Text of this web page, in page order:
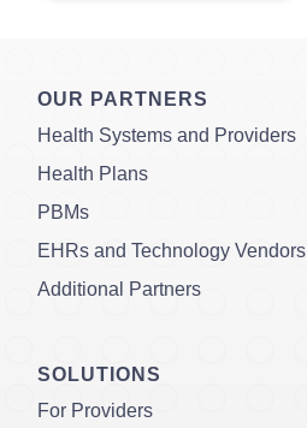
OUR PARTNERS
Health Systems and Providers
Health Plans
PBMs
EHRs and Technology Vendors
Additional Partners
SOLUTIONS
For Providers